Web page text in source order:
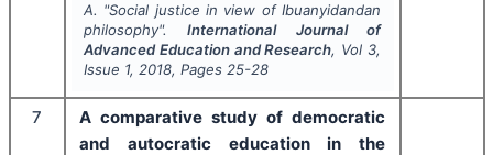
A. "Social justice in view of Ibuanyidandan
philosophy".International Journal of
Advanced Education and Research, Vol 3,
Issue 1, 2018, Pages 25-28
7
A comparative study of democratic
and autocratic education in the